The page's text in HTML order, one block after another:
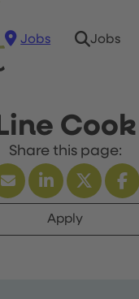
Jobs Jobs
Line Cook
Apply